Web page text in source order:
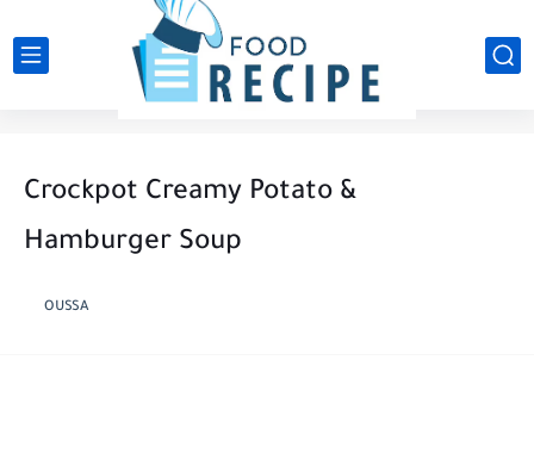
Crockpot Creamy Potato &
Hamburger Soup
OUSSA